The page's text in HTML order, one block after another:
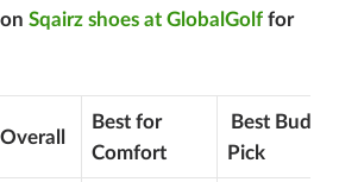
on Sqairz shoes at GlobalGolf for
Best for
Comfort
Best Budget
Pick